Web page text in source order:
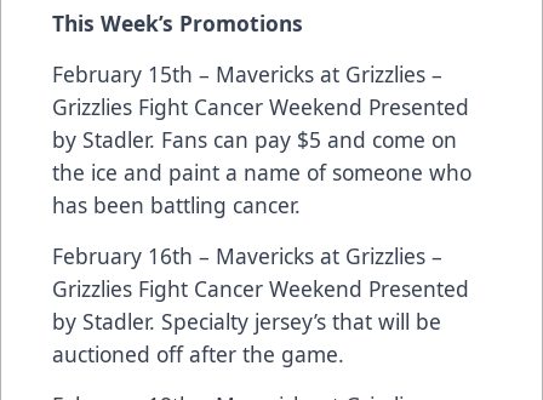
This Week’s Promotions
February 15th – Mavericks at Grizzlies –
Grizzlies Fight Cancer Weekend Presented
by Stadler. Fans can pay $5 and come on
the ice and paint a name of someone who
has been battling cancer.
February 16th – Mavericks at Grizzlies –
Grizzlies Fight Cancer Weekend Presented
by Stadler. Specialty jersey’s that will be
auctioned off after the game.